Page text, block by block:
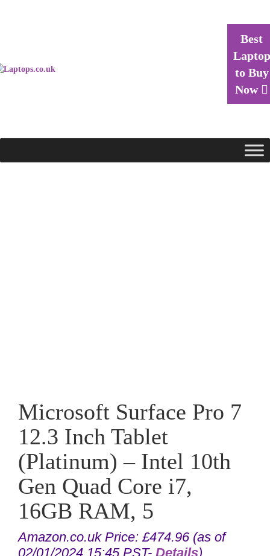
Best
Laptop
to Buy
Now
Microsoft Surface Pro 7
12.3 Inch Tablet
(Platinum) – Intel 10th
Gen Quad Core i7,
16GB RAM, 5
Amazon.co.uk Price: £474.96 (as of
02/01/2024 15:45 PST- Details)